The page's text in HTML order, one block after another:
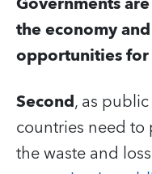
the economy
opportunities
Second, as
countries need to
the waste and